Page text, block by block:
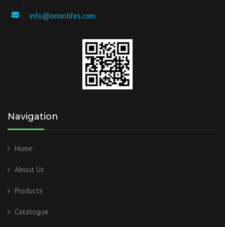
info@orionlifes.com
Navigation
Home
About Us
Products
Catalogue